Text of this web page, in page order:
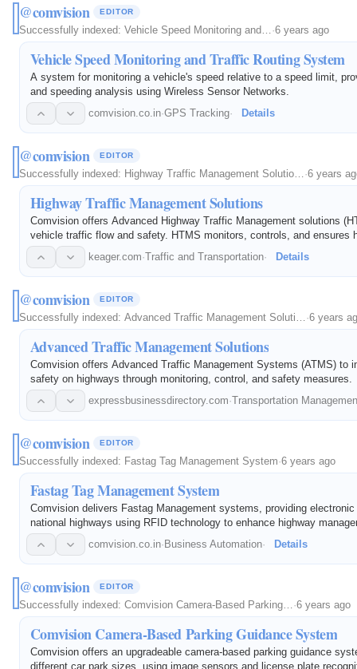
@comvision EDITOR
Successfully indexed: Vehicle Speed Monitoring and…·6 years ago
Vehicle Speed Monitoring and Traffic Routing System
A system for monitoring a vehicle's speed relative to a speed limit,
and speeding analysis using Wireless Sensor Networks.
comvision.co.in·GPS Tracking· Details
@comvision EDITOR
Successfully indexed: Highway Traffic Management Solutio…·6 years
Highway Traffic Management Solutions
Comvision offers Advanced Highway Traffic Management solutions
vehicle traffic flow and safety. HTMS monitors, controls, and ensures
keager.com·Traffic and Transportation· Details
@comvision EDITOR
Successfully indexed: Advanced Traffic Management Soluti…·6 years
Advanced Traffic Management Solutions
Comvision offers Advanced Traffic Management Systems (ATMS) to
safety on highways through monitoring, control, and safety measures.
expressbusinessdirectory.com·Transportation
@comvision EDITOR
Successfully indexed: Fastag Tag Management System·6 years ago
Fastag Tag Management System
Comvision delivers Fastag Management systems, providing
national highways using RFID technology to enhance highway
payment hassles.
comvision.co.in· Business Automation· Details
@comvision EDITOR
Successfully indexed: Comvision Camera-Based Parking…·6 years ago
Comvision Camera-Based Parking Guidance System
Comvision offers an upgradeable camera-based parking guidance
different car park sizes, using image sensors and license plate